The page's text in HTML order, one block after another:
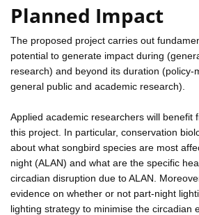
Planned Impact
The proposed project carries out
potential to generate impact during
research) and beyond its duration (policy-
general public and academic research).
Applied academic researchers will benefit
this project. In particular, conservation
about what songbird species are most
night (ALAN) and what are the specific
circadian disruption due to ALAN.
evidence on whether or not part-night
lighting strategy to minimise the circadian